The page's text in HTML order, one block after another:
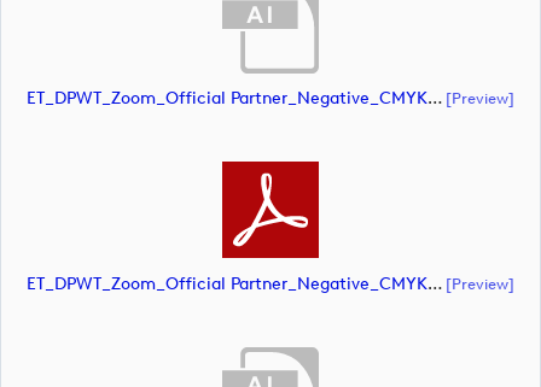
ET_DPWT_Zoom_Official Partner_Negative_CMYK (document) [preview]
ET_DPWT_Zoom_Official Partner_Negative_CMYK (document) [preview]